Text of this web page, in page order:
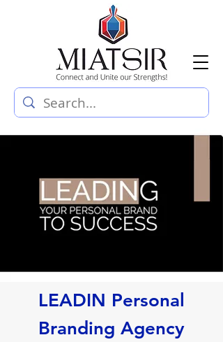
LEADIN Personal
Branding Agency